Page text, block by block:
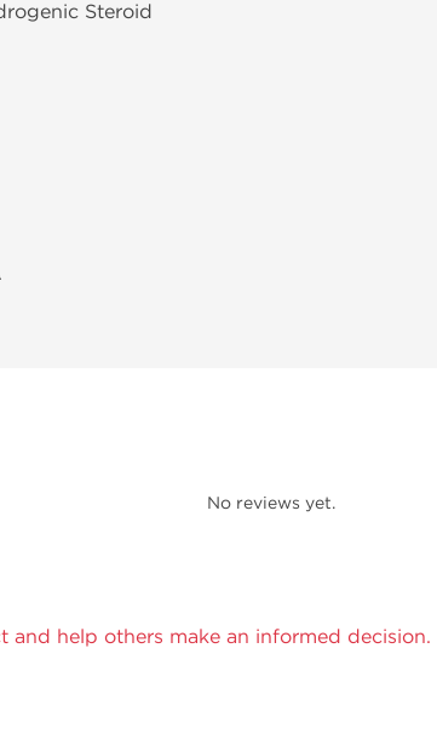
Steroid
No reviews yet.
and help others make an informed decision.